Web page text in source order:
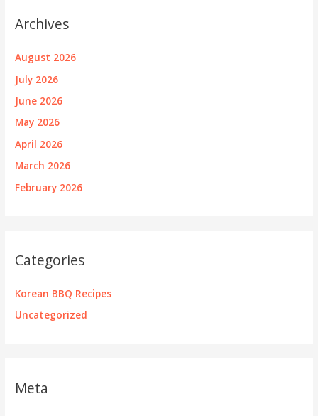
Archives
August 2026
July 2026
June 2026
May 2026
April 2026
March 2026
February 2026
Categories
Korean BBQ Recipes
Uncategorized
Meta